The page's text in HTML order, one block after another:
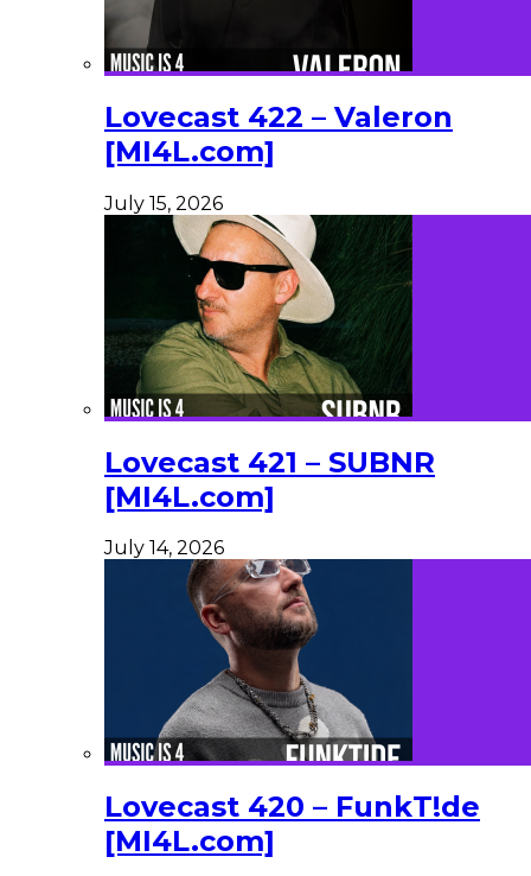
Lovecast 422 – Valeron
[MI4L.com]
July 15, 2026
Lovecast 421 – SUBNR
[MI4L.com]
July 14, 2026
Lovecast 420 – FunkT!de
[MI4L.com]